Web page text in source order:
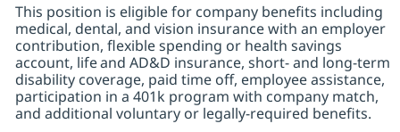
This position is eligible for company benefits including
medical, dental, and vision insurance with an employer
contribution, flexible spending or health savings
account, lifeand AD&D insurance, short- and long-term
disability coverage, paid time off, employee assistance,
participation in a 401k program with company match,
and additional voluntary or legally-required benefits.